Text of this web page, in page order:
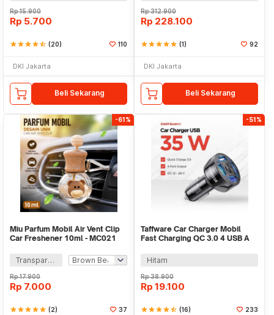
Rp15.900
Rp 5.700
starstarstarstarstar_half (20) 110
DKI Jakarta
Beli Sekarang
Rp312.900
Rp 228.100
starstarstarstarstar (1) 92
DKI Jakarta
Beli Sekarang
-61%
Miu Parfum Mobil Air Vent Clip
Car Freshener 10ml - MC021
Transparan
Rp17.900
Rp 7.000
starstarstarstarstar (2) 37
-51%
Taffware Car Charger Mobil
Fast Charging QC 3.0 4 USB A
Hitam
Rp38.900
Rp 19.100
starstarstarstarstar_half (16) 233